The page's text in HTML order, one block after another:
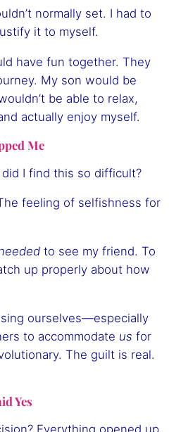
normally set. I had to
it to myself.
have fun together. They
My son would be
be able to relax,
actually enjoy myself.
Me
I find this so difficult?
feeling of selfishness for
to see my friend. To
up properly about how
ourselves—especially
to accommodate us for
The guilt is real.
Yes
Everything opened up.